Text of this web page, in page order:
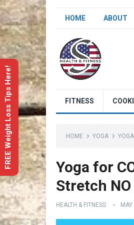
HOME ABOUT
FITNESS
HOME YOGA
Yoga for
Stretch NO
HEALTH & FITNESS
FREE Weight Loss Tips Here!